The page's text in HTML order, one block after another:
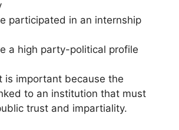
participated in an internship
a high party-political profile
is important because the
to an institution that must
trust and impartiality.